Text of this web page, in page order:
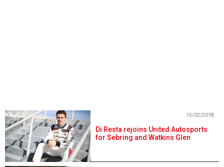
Di Resta rejoins United Autosports
for Sebring and Watkins Glen
15/02/2018